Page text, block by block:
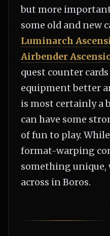
but more
some old and new
Luminarch
Airbender
quest counter
equipment better
is most certainly a
can have some
of fun to play.
format-warping
something unique,
across in Boros.